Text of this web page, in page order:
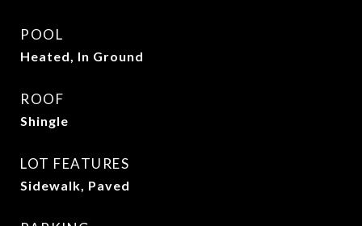
POOL
Heated, In Ground
ROOF
Shingle
LOT FEATURES
Sidewalk, Paved